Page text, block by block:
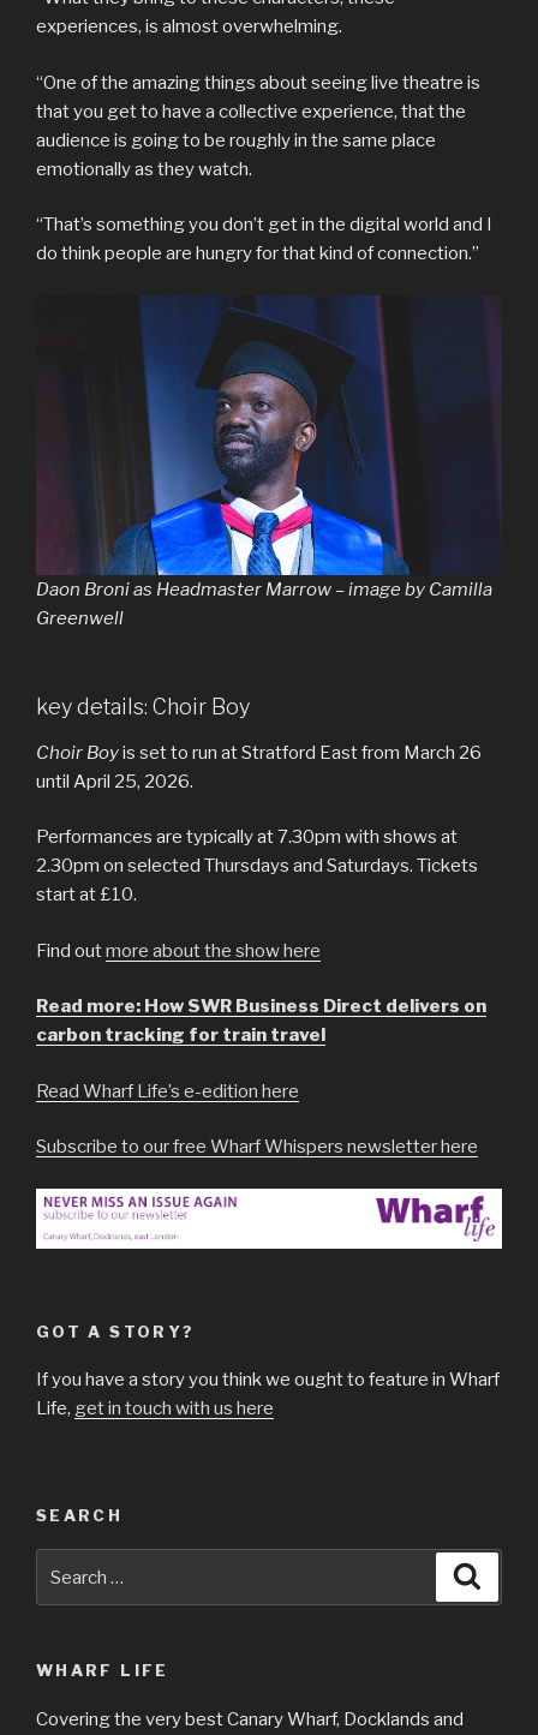
experiences, is almost overwhelming.
“One of the amazing things about seeing live theatre is
that you get to have a collective experience, that the
audience is going to be roughly in the same place
emotionally as they watch.
“That’s something you don’t get in the digital world and I
do think people are hungry for that kind of connection.”
Daon Broni as Headmaster Marrow – image by Camilla
Greenwell
key details: Choir Boy
Choir Boyis set to run at Stratford East from March 26
until April 25, 2026.
Performances are typically at 7.30pm with shows at
2.30pm on selected Thursdays and Saturdays. Tickets
start at £10.
Find outmore about the show here
Read more: How SWR Business Direct delivers on
carbon tracking for train travel
Read Wharf Life’s e-edition here
Subscribe to our free Wharf Whispers newsletter here
GOT A STORY?
If you have a story you think we ought to feature in Wharf
Life, get in touch with us here
SEARCH
for:
WHARF LIFE
Covering the very best Canary Wharf, Docklands and